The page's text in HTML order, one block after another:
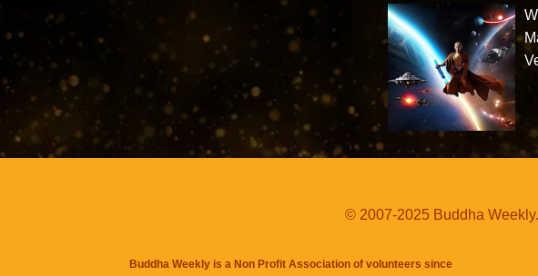
© 2007-2025 Buddha
Buddha Weekly is a Non Profit Association of volunteers since